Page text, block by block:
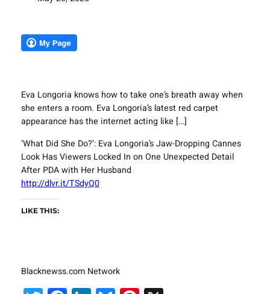
Eva Longoria knows how to take one’s breath away when
she enters a room. Eva Longoria’s latest red carpet
appearance has the internet acting like […]
‘What Did She Do?’: Eva Longoria’s Jaw-Dropping Cannes
Look Has Viewers Locked In on One Unexpected Detail
After PDA with Her Husband
http://dlvr.it/TSdyQ0
LIKE THIS:
Blacknewss.com Network